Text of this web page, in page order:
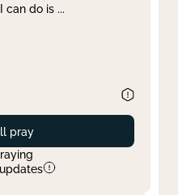
can do is ...
pray